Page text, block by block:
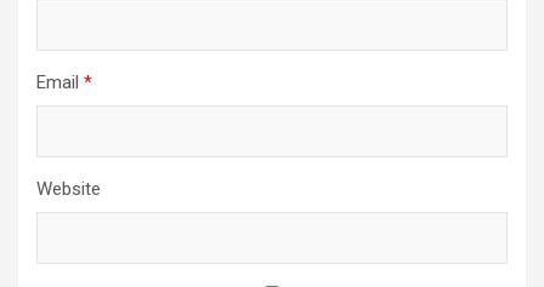
Email *
Website